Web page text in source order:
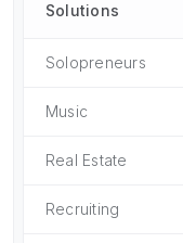
Solutions
Solopreneurs
Music
Real Estate
Recruiting